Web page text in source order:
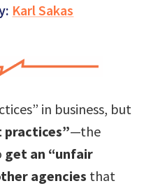
Karl Sakas
in business, but
practices”—the
get an “unfair
agencies that